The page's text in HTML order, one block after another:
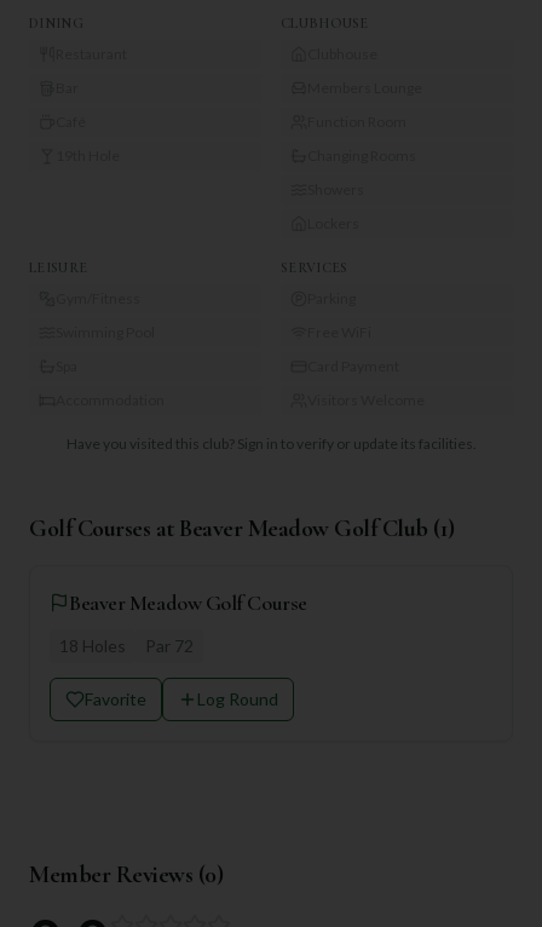
DINING CLUBHOUSE
LEISURE SERVICES
Have you visited this club? Sign in to verify or update its facilities.
Golf Courses at Beaver Meadow Golf Club (1)
Beaver Meadow Golf Course
18 Holes Par 72
Favorite Log Round
Member Reviews (0)